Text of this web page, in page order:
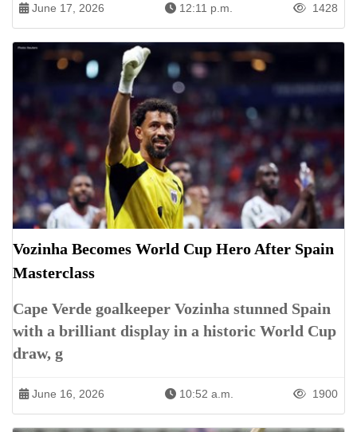
June 17, 2026 12:11 p.m. 1428
Vozinha Becomes World Cup Hero After Spain
Masterclass
Cape Verde goalkeeper Vozinha stunned Spain
with a brilliant display in a historic World Cup
draw, g
June 16, 2026 10:52 a.m. 1900